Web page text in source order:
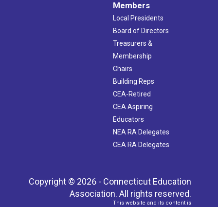
Members
Local Presidents
Board of Directors
Treasurers &
Membership
Chairs
Building Reps
CEA-Retired
CEA Aspiring
Educators
NEA RA Delegates
CEA RA Delegates
Copyright © 2026 - Connecticut Education
Association. All rights reserved.
This website and its content is